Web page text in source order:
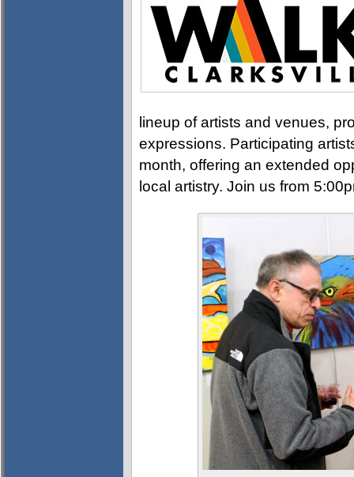
lineup of artists and venues,
expressions. Participating
month, offering an extended
local artistry. Join us from